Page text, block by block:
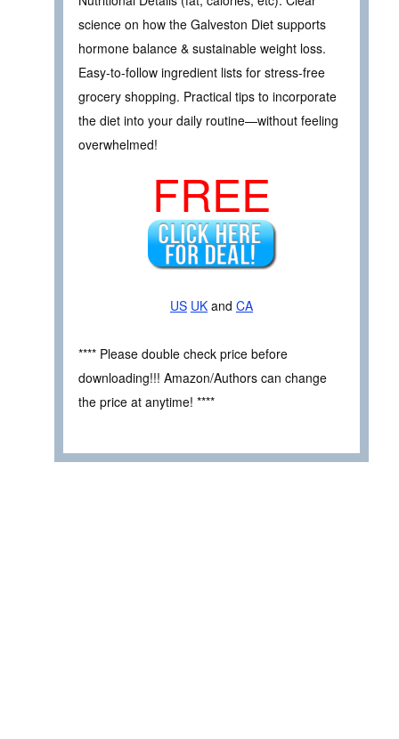
science on how the Galveston Diet supports
hormone balance & sustainable weight loss.
Easy-to-follow ingredient lists for stress-free
grocery shopping. Practical tips to incorporate
the diet into your daily routine—without feeling
overwhelmed!
FREE
US UK and CA
**** Please double check price before
downloading!!! Amazon/Authors can change
the price at anytime! ****